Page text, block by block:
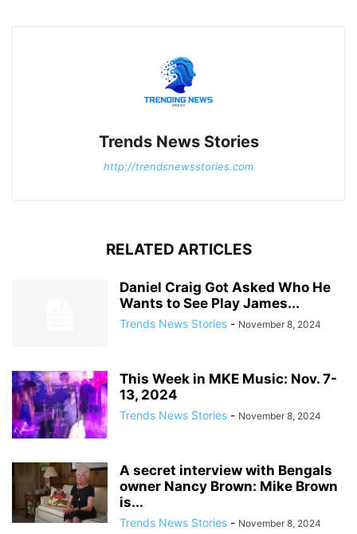
Trends News Stories
http://trendsnewsstories.com
RELATED ARTICLES
Daniel Craig Got Asked Who He
Wants to See Play James...
Trends News Stories - November 8, 2024
This Week in MKE Music: Nov. 7-
13, 2024
Trends News Stories - November 8, 2024
A secret interview with Bengals
owner Nancy Brown: Mike Brown
is...
Trends News Stories - November 8, 2024